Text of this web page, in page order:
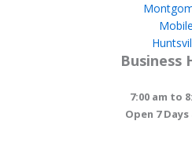
Mobile
Business
7:00 am to
Open 7 Days